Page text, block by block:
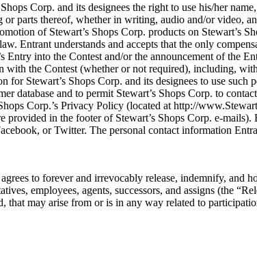
Corp. and its designees the right to use his/her
parts thereof, whether in writing, audio and/or video,
of Stewart’s Shops Corp. products on Stewart’s
Entrant understands and accepts that the only
into the Contest and/or the announcement of the
the Contest (whether or not required), including,
for Stewart’s Shops Corp. and its designees to use
database and to permit Stewart’s Shops Corp. to
Corp.’s Privacy Policy (located at http://
provided in the footer of Stewart’s Shops Corp. e-
or Twitter. The personal contact information
to forever and irrevocably release, indemnify, and
employees, agents, successors, and assigns (the
may arise from or is in any way related to